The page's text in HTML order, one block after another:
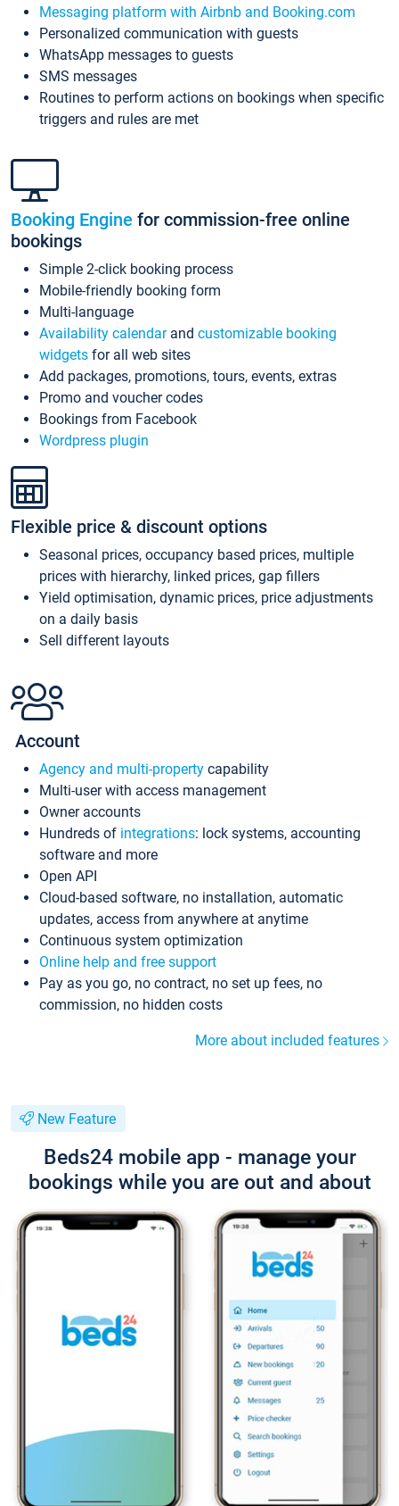
Messaging platform with Airbnb and Booking.com
Personalized communication with guests
WhatsApp messages to guests
SMS messages
Routines to perform actions on bookings when specific
triggers and rules are met
Booking Engine for commission-free online
bookings
Simple 2-click booking process
Mobile-friendly booking form
Multi-language
Availability calendarand customizable booking
widgets for all web sites
Add packages, promotions, tours, events, extras
Promo and voucher codes
Bookings from Facebook
Wordpress plugin
Flexible price & discount options
Seasonal prices, occupancy based prices, multiple
prices with hierarchy, linked prices, gap fillers
Yield optimisation, dynamic prices, price adjustments
on a daily basis
Sell different layouts
Account
Agency and multi-property capability
Multi-user with access management
Owner accounts
Hundreds of integrations: lock systems, accounting
software and more
Open API
Cloud-based software, no installation, automatic
updates, access from anywhere at anytime
Continuous system optimization
Online help and free support
Pay as you go, no contract, no set up fees, no
commission, no hidden costs
More about included features
New Feature
Beds24 mobile app - manage your
bookings while you are out and about